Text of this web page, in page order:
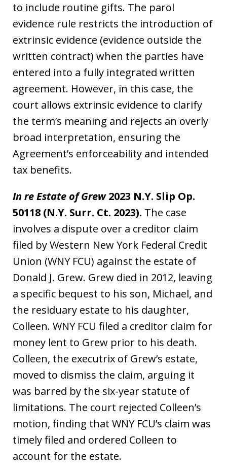
to include routine gifts. The parol
evidence rule restricts the introduction of
extrinsic evidence (evidence outside the
written contract) when the parties have
entered into a fully integrated written
agreement. However, in this case, the
court allows extrinsic evidence to clarify
the term’s meaning and rejects an overly
broad interpretation, ensuring the
Agreement’s enforceability and intended
tax benefits.
In re Estate of Grew2023 N.Y. Slip Op.
50118 (N.Y. Surr. Ct. 2023). The case
involves a dispute over a creditor claim
filed by Western New York Federal Credit
Union (WNY FCU) against the estate of
Donald J. Grew. Grew died in 2012, leaving
a specific bequest to his son, Michael, and
the residuary estate to his daughter,
Colleen. WNY FCU filed a creditor claim for
money lent to Grew prior to his death.
Colleen, the executrix of Grew’s estate,
moved to dismiss the claim, arguing it
was barred by the six-year statute of
limitations. The court rejected Colleen’s
motion, finding that WNY FCU’s claim was
timely filed and ordered Colleen to
account for the estate.